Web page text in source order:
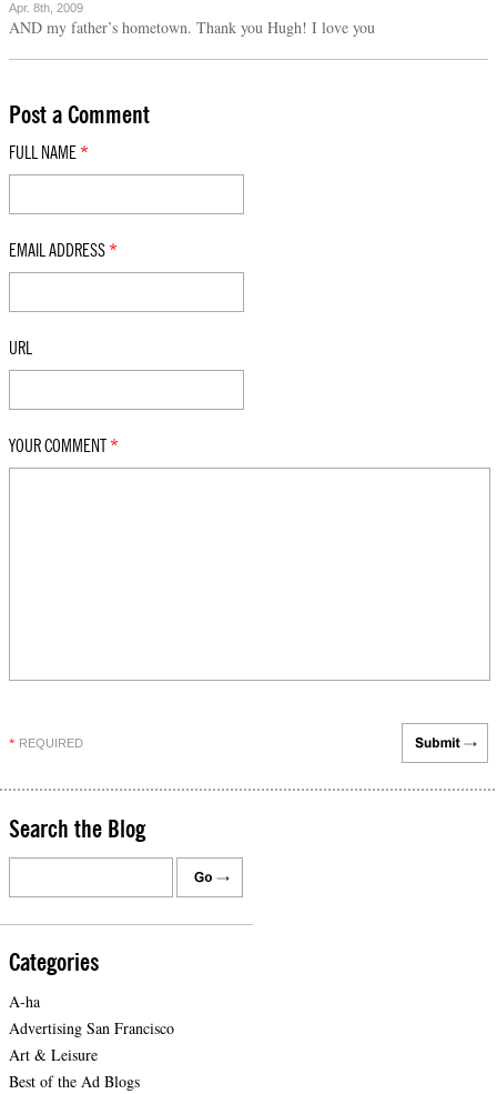
Apr. 8th, 2009
AND my father’s hometown. Thank you Hugh! I love you
Post a Comment
FULL NAME *
EMAIL ADDRESS *
URL
YOUR COMMENT *
* REQUIRED
Search the Blog
Categories
A-ha
Advertising San Francisco
Art & Leisure
Best of the Ad Blogs